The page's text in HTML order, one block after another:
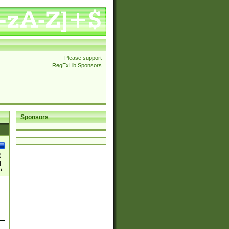
Please support
RegExLib Sponsors
Sponsors